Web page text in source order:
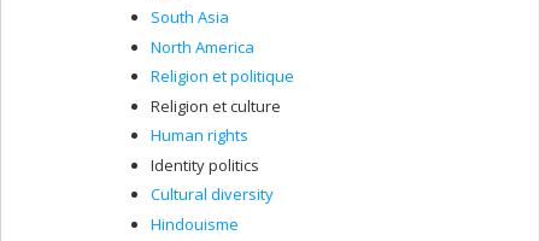
South Asia
North America
Religion et politique
Religion et culture
Human rights
Identity politics
Cultural diversity
Hindouisme